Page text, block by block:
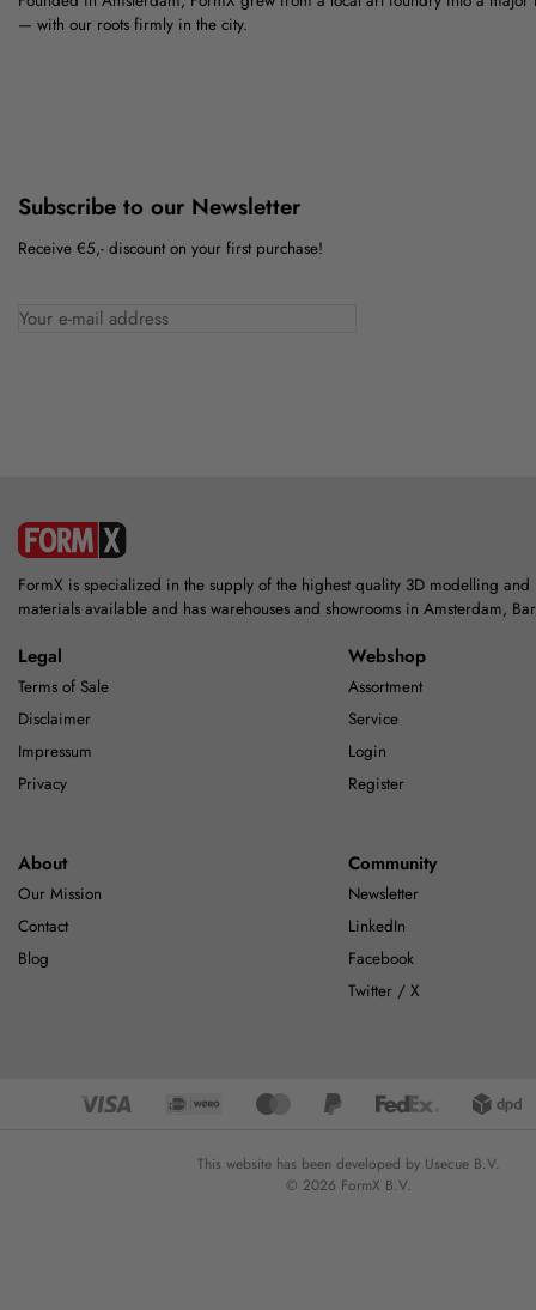
— with our roots firmly in the city.
Subscribe to our Newsletter
Receive €5,- discount on your first purchase!
FormX is specialized in the supply of the highest quality 3D modelling
materials available and has warehouses and showrooms in Amsterdam,
Legal
Terms of Sale
Disclaimer
Impressum
Privacy
Webshop
Assortment
Service
Login
Register
About
Our Mission
Contact
Blog
Community
Newsletter
LinkedIn
Facebook
Twitter / X
This website has been developed by Usecue B.V.
© 2026 FormX B.V.